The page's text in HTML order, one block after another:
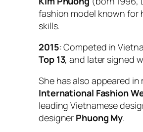
fashion model known for
skills.
2015: Competed in
Top 13, and later signed
She has also appeared
International Fashion
leading Vietnamese
designer Phuong My.